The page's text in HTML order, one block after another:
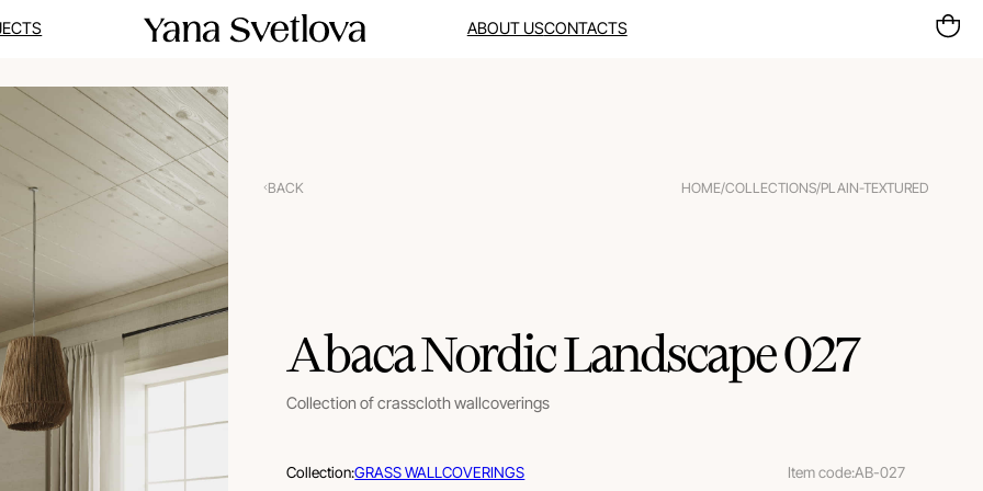
ABOUT USCONTACTS
BACK HOME/COLLECTIONS/PLAIN-TEXTURED
Abaca Nordic Landscape 027
Collection of crasscloth wallcoverings
Collection:GRASS WALLCOVERINGS Item code:AB-027